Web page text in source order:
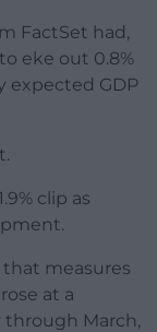
FactSet had,
eke out 0.8%
expected GDP
clip as
measures
at a
through March,